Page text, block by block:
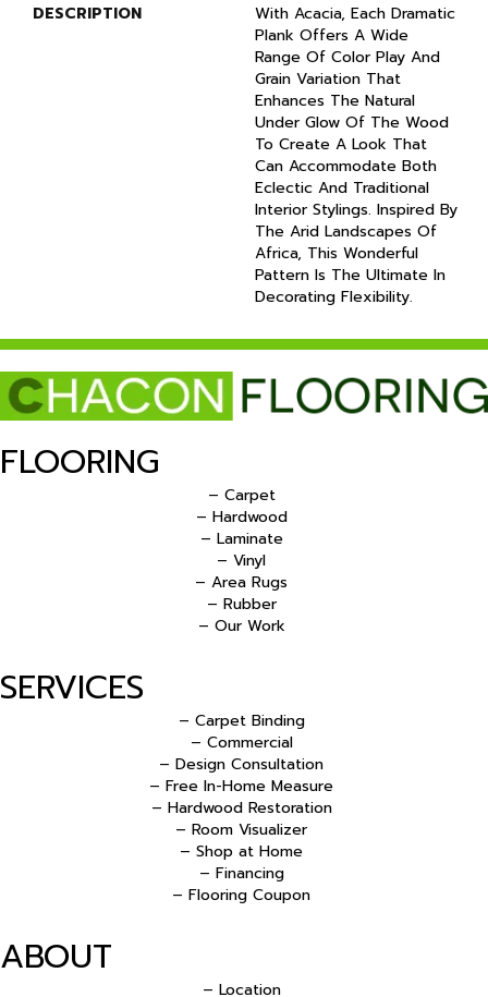
DESCRIPTION
With Acacia, Each Dramatic
Plank Offers A Wide
Range Of Color Play And
Grain Variation That
Enhances The Natural
Under Glow Of The Wood
To Create A Look That
Can Accommodate Both
Eclectic And Traditional
Interior Stylings. Inspired By
The Arid Landscapes Of
Africa, This Wonderful
Pattern Is The Ultimate In
Decorating Flexibility.
FLOORING
– Carpet
– Hardwood
– Laminate
– Vinyl
– Area Rugs
– Rubber
– Our Work
SERVICES
– Carpet Binding
– Commercial
– Design Consultation
– Free In-Home Measure
– Hardwood Restoration
– Room Visualizer
– Shop at Home
– Financing
– Flooring Coupon
ABOUT
– Location